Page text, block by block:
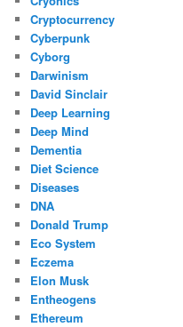
Cryptocurrency
Cyberpunk
Cyborg
Darwinism
David Sinclair
Deep Learning
Deep Mind
Dementia
Diet Science
Diseases
DNA
Donald Trump
Eco System
Eczema
Elon Musk
Entheogens
Ethereum